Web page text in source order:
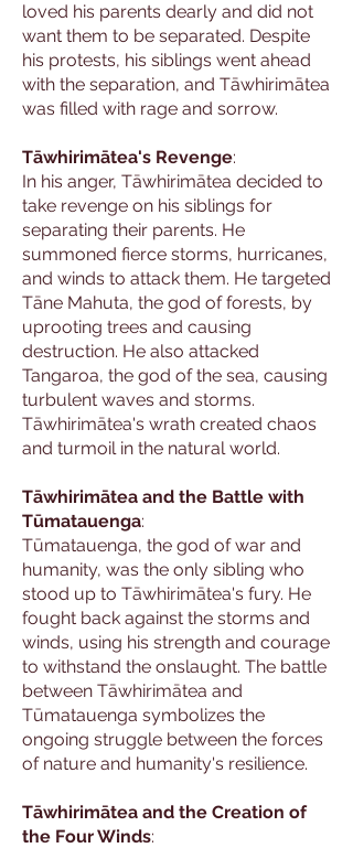
loved his parents dearly and did not
want them to be separated. Despite
his protests, his siblings went ahead
with the separation, and Tāwhirimātea
was filled with rage and sorrow.
Tāwhirimātea's Revenge:
In his anger, Tāwhirimātea decided to
take revenge on his siblings for
separating their parents. He
summoned fierce storms, hurricanes,
and winds to attack them. He targeted
Tāne Mahuta, the god of forests, by
uprooting trees and causing
destruction. He also attacked
Tangaroa, the god of the sea, causing
turbulent waves and storms.
Tāwhirimātea's wrath created chaos
and turmoil in the natural world.
Tāwhirimātea and the Battle with
Tūmatauenga:
Tūmatauenga, the god of war and
humanity, was the only sibling who
stood up to Tāwhirimātea's fury. He
fought back against the storms and
winds, using his strength and courage
to withstand the onslaught. The battle
between Tāwhirimātea and
Tūmatauenga symbolizes the
ongoing struggle between the forces
of nature and humanity's resilience.
Tāwhirimātea and the Creation of
the Four Winds: